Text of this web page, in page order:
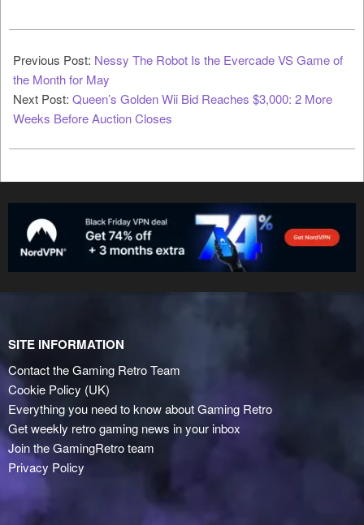
05-
07
Previous Post: Nessy The Robot Is the Evercade VS Game of
the Month for May
Next Post: Queen’s Golden Wii Bid Reaches $3,000: 2 More
Weeks Before Auction Closes
SITE INFORMATION
Contact the Gaming Retro Team
Cookie Policy (UK)
Everything you need to know about Gaming Retro
Get weekly retro gaming news in your inbox
Join the GamingRetro team
Privacy Policy